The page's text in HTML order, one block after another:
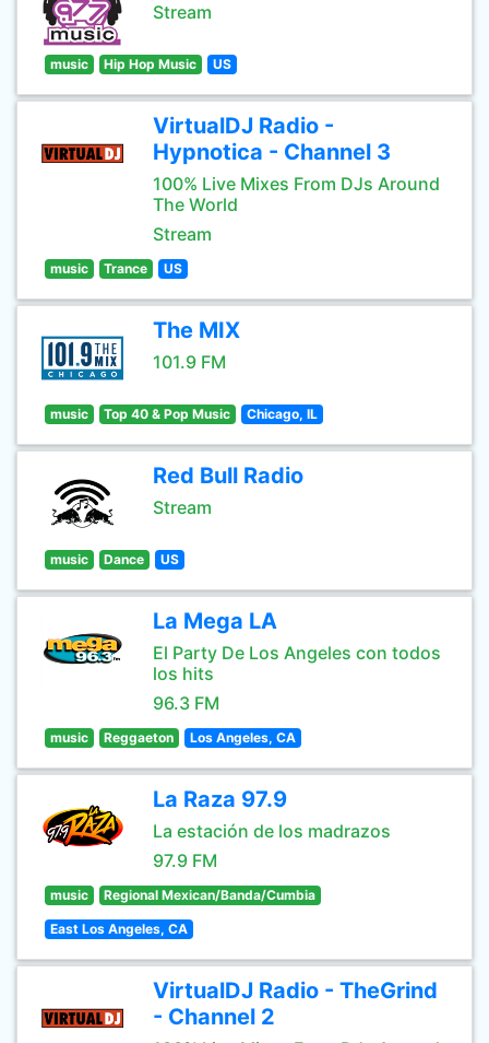
Stream
music Hip Hop Music US
VirtualDJ Radio -
Hypnotica - Channel 3
100% Live Mixes From DJs Around
The World
Stream
music Trance US
The MIX
101.9 FM
music Top 40 & Pop Music Chicago, IL
Red Bull Radio
Stream
music Dance US
La Mega LA
El Party De Los Angeles con todos
los hits
96.3 FM
music Reggaeton Los Angeles, CA
La Raza 97.9
La estación de los madrazos
97.9 FM
music Regional Mexican/Banda/Cumbia
East Los Angeles, CA
VirtualDJ Radio - TheGrind
- Channel 2